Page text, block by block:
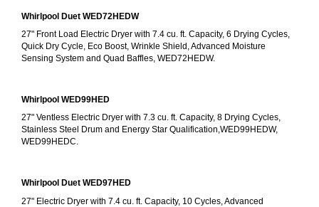
Whirlpool Duet WED72HEDW
27" Front Load Electric Dryer with 7.4 cu. ft. Capacity, 6 Drying Cycles,
Quick Dry Cycle, Eco Boost, Wrinkle Shield, Advanced Moisture
Sensing System and Quad Baffles, WED72HEDW.
Whirlpool WED99HED
27" Ventless Electric Dryer with 7.3 cu. ft. Capacity, 8 Drying Cycles,
Stainless Steel Drum and Energy Star Qualification,WED99HEDW,
WED99HEDC.
Whirlpool Duet WED97HED
27" Electric Dryer with 7.4 cu. ft. Capacity, 10 Cycles, Advanced